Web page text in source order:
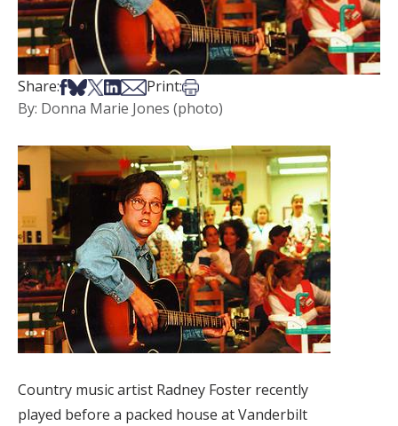
Share:Share on Facebook
Share on Bsky
Share on X
Share on LinkedIn
Share via Email
Print:Print this article
By: Donna Marie Jones (photo)
Country music artist Radney Foster recently
played before a packed house at Vanderbilt